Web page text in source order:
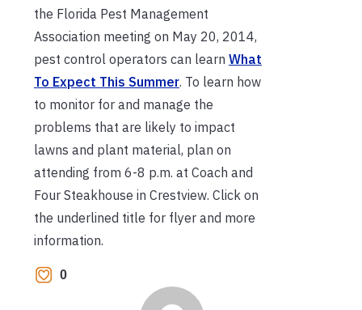
the Florida Pest Management
Association meeting on May 20, 2014,
pest control operators can learn What
To Expect This Summer. To learn how
to monitor for and manage the
problems that are likely to impact
lawns and plant material, plan on
attending from 6-8 p.m. at Coach and
Four Steakhouse in Crestview. Click on
the underlined title for flyer and more
information.
0